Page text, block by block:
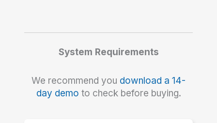
System Requirements
We recommend you download a 14-
day demo to check before buying.